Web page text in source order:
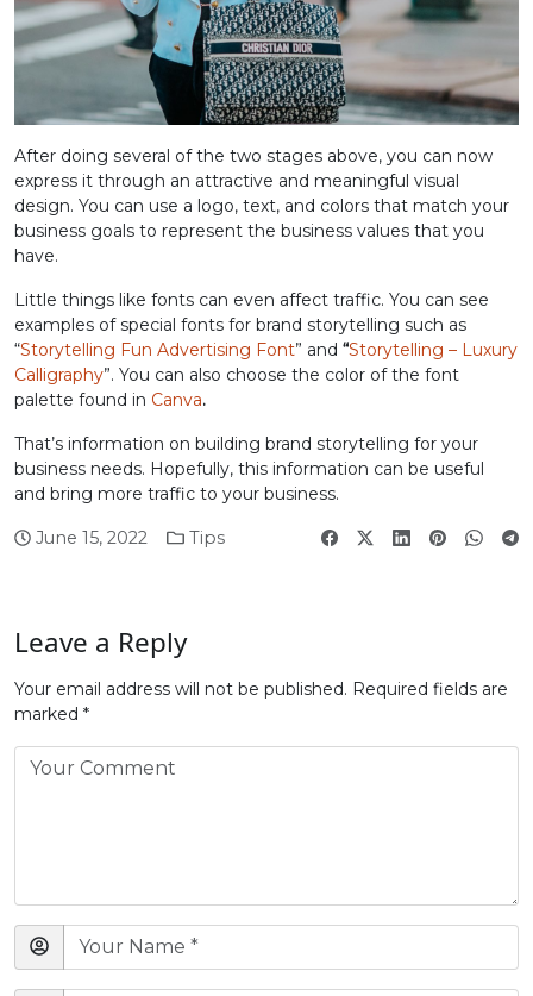
After doing several of the two stages above, you can now
express it through an attractive and meaningful visual
design. You can use a logo, text, and colors that match your
business goals to represent the business values ​​that you
have.
Little things like fonts can even affect traffic. You can see
examples of special fonts for brand storytelling such as
“Storytelling Fun Advertising Font” and “Storytelling – Luxury
Calligraphy”. You can also choose the color of the font
palette found in Canva.
That’s information on building brand storytelling for your
business needs. Hopefully, this information can be useful
and bring more traffic to your business.
June 15, 2022 Tips
Leave a Reply
Your email address will not be published. Required fields are
marked *